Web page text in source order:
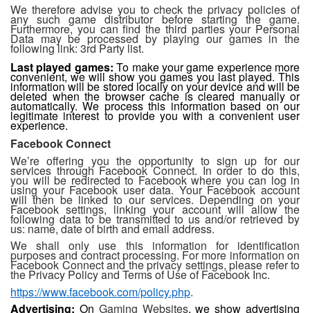
We therefore advise you to check the privacy policies of
any such game distributor before starting the game.
Furthermore, you can find the third parties your Personal
Data may be processed by playing our games in the
following link: 3rd Party list.
Last played games:To make your game experience more
convenient, we will show you games you last played. This
information will be stored locally on your device and will be
deleted when the browser cache is cleared manually or
automatically. We process this information based on our
legitimate interest to provide you with a convenient user
experience.
Facebook Connect
We’re offering you the opportunity to sign up for our
services through Facebook Connect. In order to do this,
you will be redirected to Facebook where you can log in
using your Facebook user data. Your Facebook account
will then be linked to our services. Depending on your
Facebook settings, linking your account will allow the
following data to be transmitted to us and/or retrieved by
us: name, date of birth and email address.
We shall only use this information for identification
purposes and contract processing. For more information on
Facebook Connect and the privacy settings, please refer to
the Privacy Policy and Terms of Use of Facebook Inc.
https://www.facebook.com/policy.php.
Advertising: On Gaming Websites, we show advertising